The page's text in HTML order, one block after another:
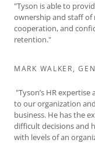
"Tyson is able to
ownership and staff of
cooperation, and
retention."
MARK WALKER,
"Tyson’s HR
to our organization
business. He has the
difficult decisions and
with levels of an